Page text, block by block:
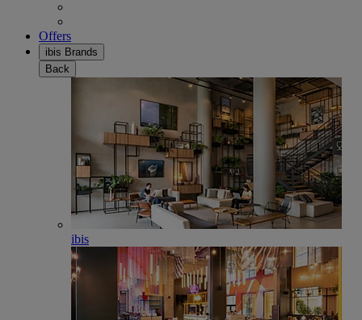
Offers
ibis Brands
Back
ibis